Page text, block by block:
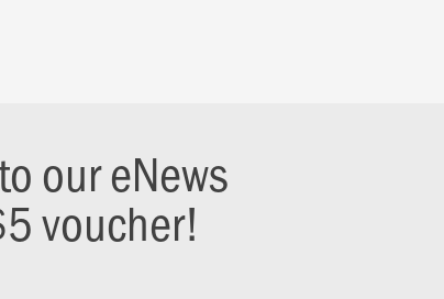
our eNews
voucher!